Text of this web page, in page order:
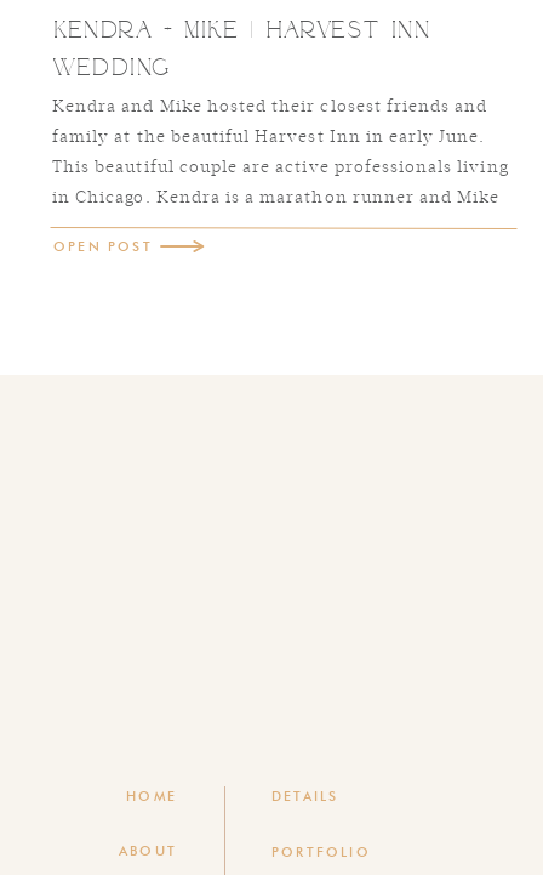
OPEN POST
Kendra and Mike hosted their closest friends and
family at the beautiful Harvest Inn in early June.
This beautiful couple are active professionals living
in Chicago. Kendra is a marathon runner and Mike
has joined her in this passion. Together they have
traveled the world and are truly just awesome
Kendra + Mike | Harvest Inn
Wedding
PORTFOLIO
DETAILS
ABOUT
HOME